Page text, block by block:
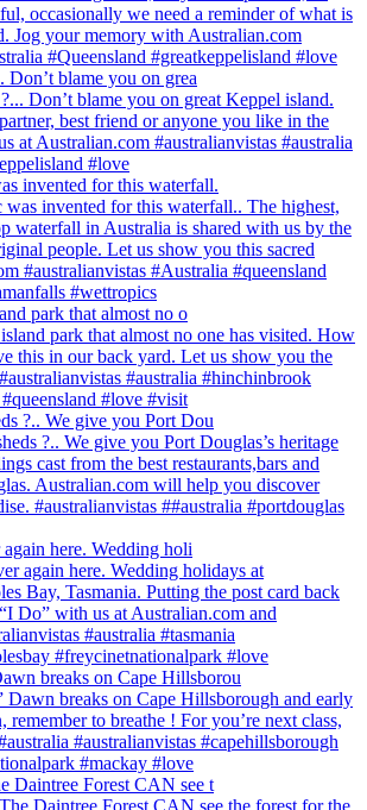
Don’t blame you on grea
invented for this waterfall.
park that almost no o
?.. We give you Port Dou
here. Wedding holi
breaks on Cape Hillsborou
Daintree Forest CAN see t